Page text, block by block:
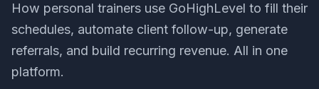
How personal trainers use GoHighLevel to fill their
schedules, automate client follow-up, generate
referrals, and build recurring revenue. All in one
platform.